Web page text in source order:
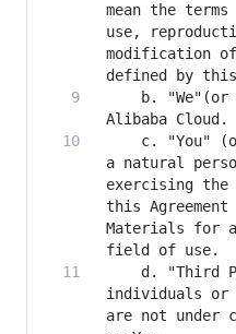
mean the
use,
modification
b. "We"(or
c. "You"
a natural
exercising
this
Materials for
d. "Third
individuals
are not under